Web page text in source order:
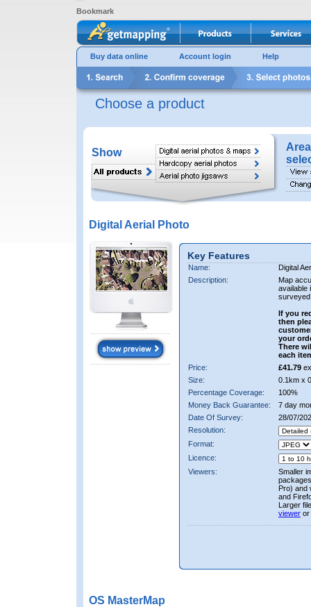
Bookmark
Buy data online Account login Help
Choose a product
Show
Digital Aerial Photo
Key Features
Name:
Digital
Description:
Map
available
If you
then
your
There
each
Price:
£41.79
Size:
0.1km x
Percentage Coverage:
100%
Money Back Guarantee:
7 day
Date Of Survey:
28/07/
Resolution:
Format:
Licence:
Viewers:
Smaller
Pro) and
and
Larger
viewer or
OS MasterMap